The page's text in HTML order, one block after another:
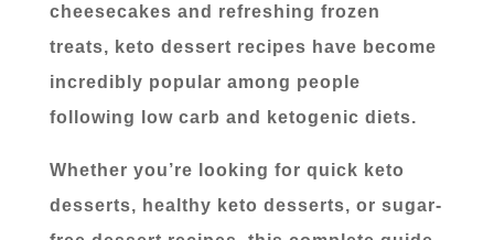
cheesecakes and refreshing frozen
treats, keto dessert recipes have become
incredibly popular among people
following low carb and ketogenic diets.
Whether you’re looking for quick keto
desserts, healthy keto desserts, or sugar-